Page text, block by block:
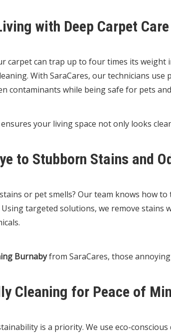
with Deep Carpet Care
carpet can trap up to four times its weight
With SaraCares, our technicians
contaminants while being safe for pets
your living space not only looks
to Stubborn Stains and
or pet smells? Our team knows how
targeted solutions, we remove stains
Burnabyfrom SaraCares, those annoying
Cleaning for Peace of
is a priority. We use eco-